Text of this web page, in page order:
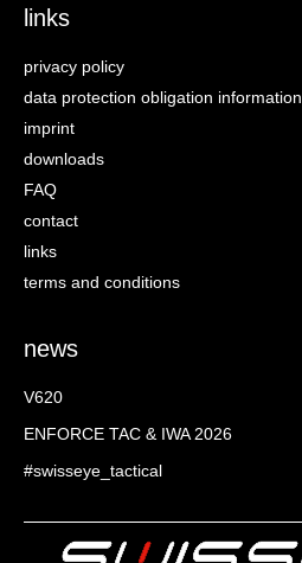
links
privacy policy
data protection obligation information
imprint
downloads
FAQ
contact
links
terms and conditions
news
V620
ENFORCE TAC & IWA 2026
#swisseye_tactical